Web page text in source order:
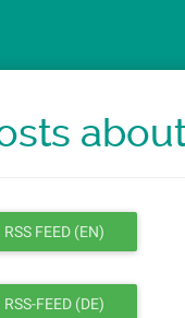
RSS FEED (EN)
RSS-FEED (DE)